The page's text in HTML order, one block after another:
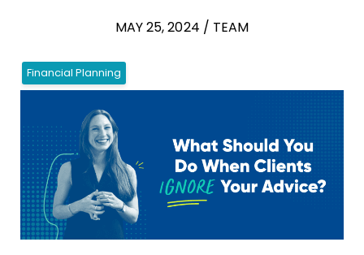
MAY 25, 2024 / TEAM
Financial Planning